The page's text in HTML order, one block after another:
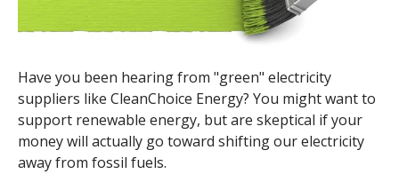
Have you been hearing from "green" electricity
suppliers like CleanChoice Energy? You might want to
support renewable energy, but are skeptical if your
money will actually go toward shifting our electricity
away from fossil fuels.